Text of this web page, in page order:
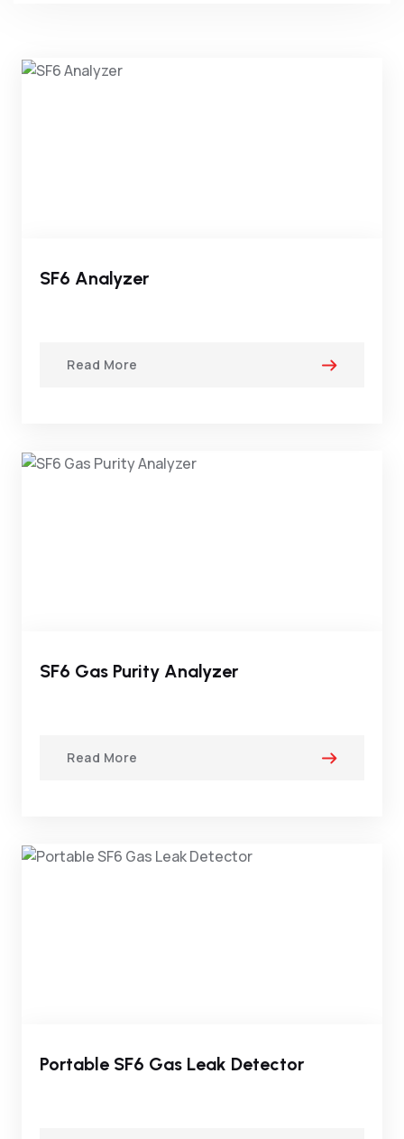
SF6 Analyzer
Read More
SF6 Gas Purity Analyzer
Read More
Portable SF6 Gas Leak Detector